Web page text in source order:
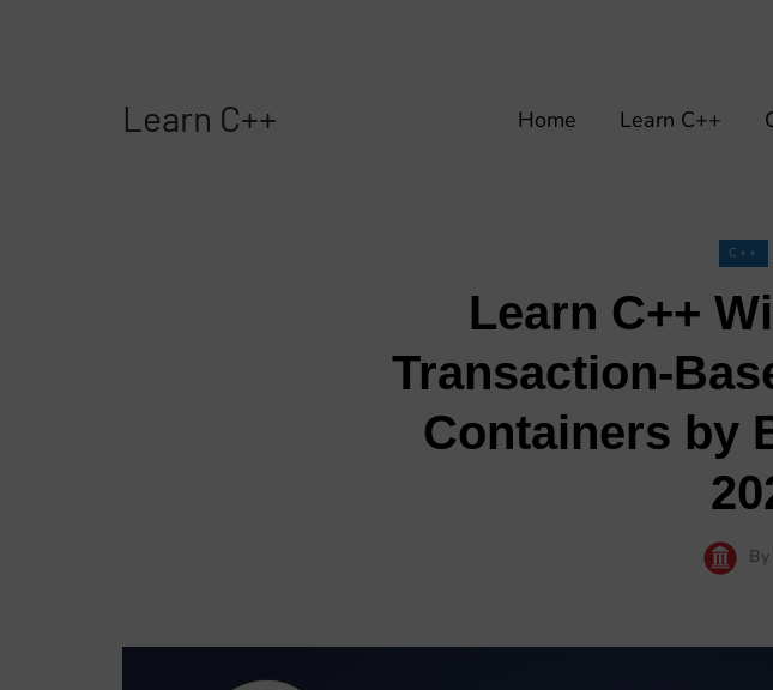
Learn C++ Home Learn C++
C++
Learn C++
Transaction-
Containers by
By